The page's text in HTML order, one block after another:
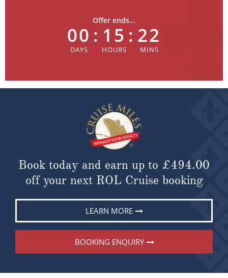
Offer ends...
00 : 15 : 22
Book today and earn up to £494.00
off your next ROL Cruise booking
LEARN MORE
BOOKING ENQUIRY